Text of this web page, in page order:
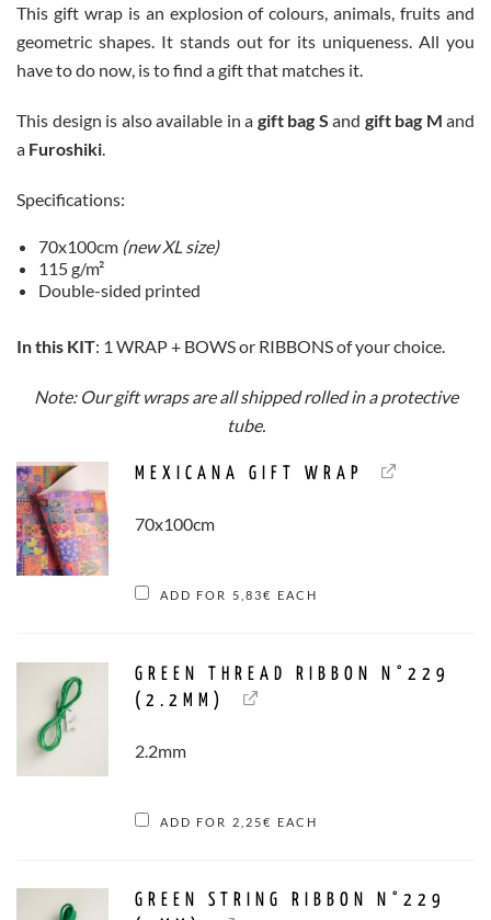
This gift wrap is an explosion of colours, animals, fruits and
geometric shapes. It stands out for its uniqueness. All you
have to do now, is to find a gift that matches it.
This design is also available in a gift bag S and gift bag M and
a Furoshiki.
Specifications:
70x100cm (new XL size)
115 g/m²
Double-sided printed
In this KIT: 1 WRAP + BOWS or RIBBONS of your choice.
Note: Our gift wraps are all shipped rolled in a protective
tube.
MEXICANA GIFT WRAP
70x100cm
ADD FOR 5,83€ EACH
GREEN THREAD RIBBON N°229
(2.2MM)
2.2mm
ADD FOR 2,25€ EACH
GREEN STRING RIBBON N°229